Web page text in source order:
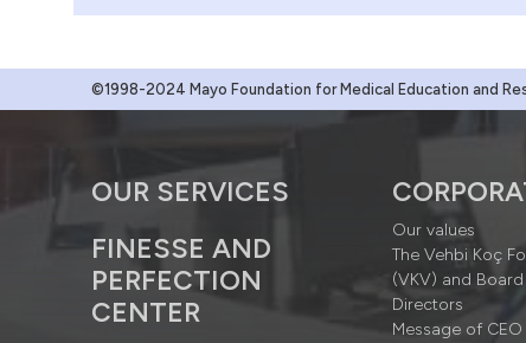
©1998-2024 Mayo Foundation for Medical Education and
OUR SERVICES
FINESSE AND
PERFECTION
CENTER
Our values
The Vehbi Koç
(VKV) and
Directors
Message of CEO